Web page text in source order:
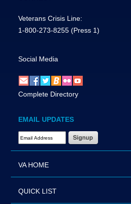
Veterans Crisis Line:
1-800-273-8255 (Press 1)
Social Media
Complete Directory
EMAIL UPDATES
Email Address Required
VA HOME
QUICK LIST